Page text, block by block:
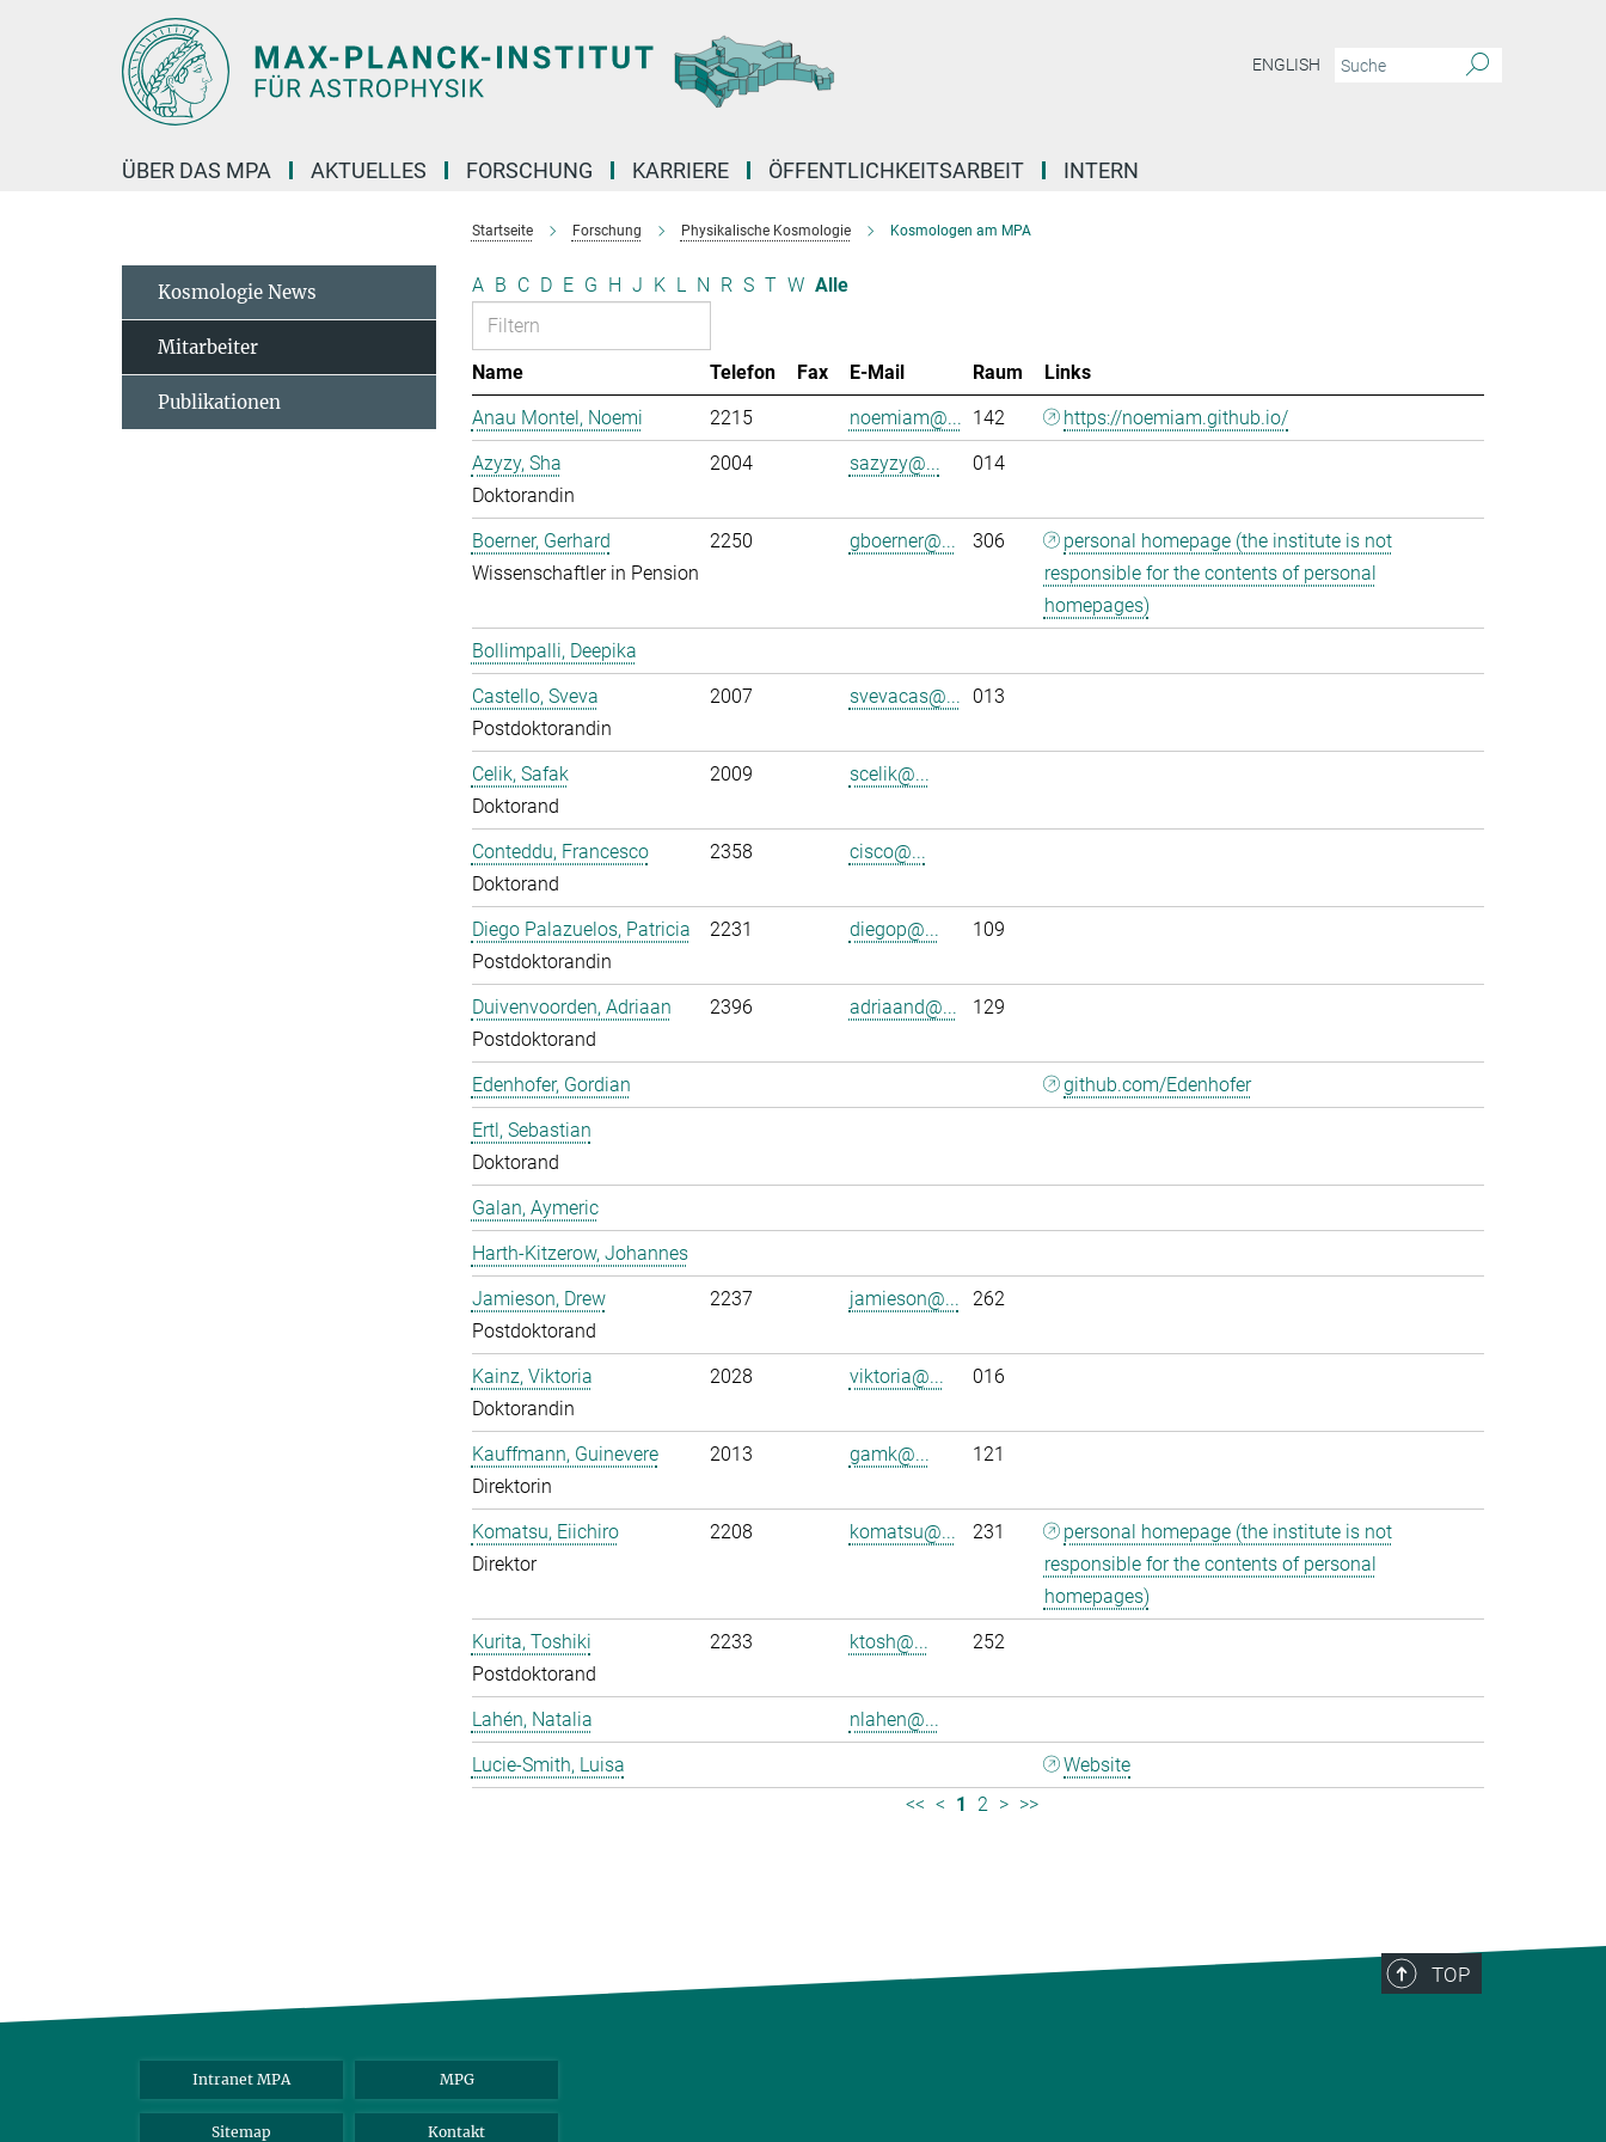
ENGLISH
ÜBER DAS MPA AKTUELLES FORSCHUNG KARRIERE ÖFFENTLICHKEITSARBEIT INTERN
Startseite Forschung Physikalische Kosmologie Kosmologen am MPA
A B C D E G H J K L N R S T W Alle
Name Telefon Fax E-Mail Raum
Links
Anau Montel, Noemi
2215 noemiam@... 142
https://noemiam.github.io/
Azyzy, Sha
Doktorandin
2004 sazyzy@... 014
Boerner, Gerhard
Wissenschaftler in Pension
2250 gboerner@... 306
personal homepage (the institute is not
responsible for the contents of personal
homepages)
Bollimpalli, Deepika
Castello, Sveva
Postdoktorandin
2007 svevacas@... 013
Celik, Safak
Doktorand
2009 scelik@...
Conteddu, Francesco
Doktorand
2358 cisco@...
Diego Palazuelos, Patricia
Postdoktorandin
2231 diegop@... 109
Duivenvoorden, Adriaan
Postdoktorand
2396 adriaand@... 129
Edenhofer, Gordian
github.com/Edenhofer
Ertl, Sebastian
Doktorand
Galan, Aymeric
Harth-Kitzerow, Johannes
Jamieson, Drew
Postdoktorand
2237 jamieson@... 262
Kainz, Viktoria
Doktorandin
2028 viktoria@... 016
Kauffmann, Guinevere
Direktorin
2013 gamk@... 121
Komatsu, Eiichiro
Direktor
2208 komatsu@... 231
personal homepage (the institute is not
responsible for the contents of personal
homepages)
Kurita, Toshiki
Postdoktorand
2233 ktosh@... 252
Lahén, Natalia
nlahen@...
Lucie-Smith, Luisa
Website
<< < 1 2 > >>
Kosmologie News
Mitarbeiter
Publikationen
TOP
Intranet MPA MPG
Sitemap Kontakt